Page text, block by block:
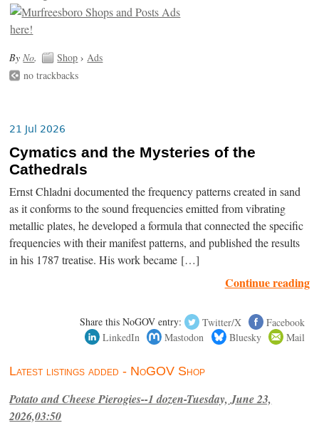
By No. Shop › Ads
no trackbacks
21 Jul 2026
Cymatics and the Mysteries of the
Cathedrals
Ernst Chladni documented the frequency patterns created in sand
as it conforms to the sound frequencies emitted from vibrating
metallic plates, he developed a formula that connected the specific
frequencies with their manifest patterns, and published the results
in his 1787 treatise. His work became […]
Continue reading
Share this NoGOV entry: Twitter/X
Facebook
LinkedIn
Mastodon Bluesky Mail
Latest listings added - NoGOV Shop
Potato and Cheese Pierogies--1 dozen-Tuesday, June 23,
2026,03:50